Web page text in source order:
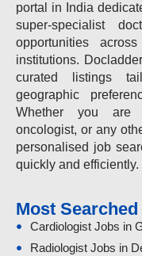
portal in India
super-specialist
opportunities
institutions.
curated listings
geographic
Whether you are
oncologist, or any
personalised job
quickly and efficiently.
Most
Cardiologist Jobs in
Radiologist Jobs in